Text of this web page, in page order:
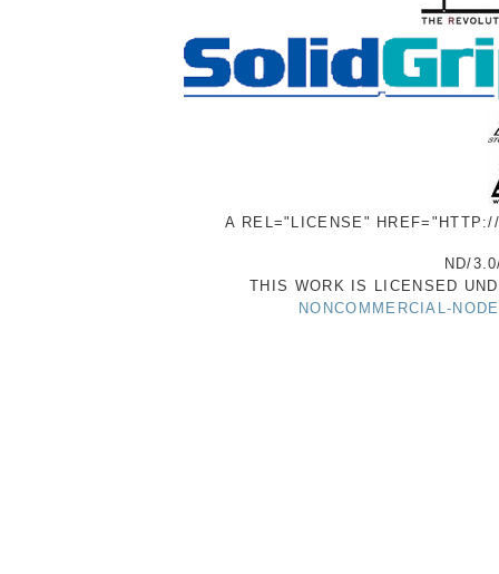
A REL="LICENSE"
ND/
THIS WORK IS LICENSED
NONCOMMERCIAL-